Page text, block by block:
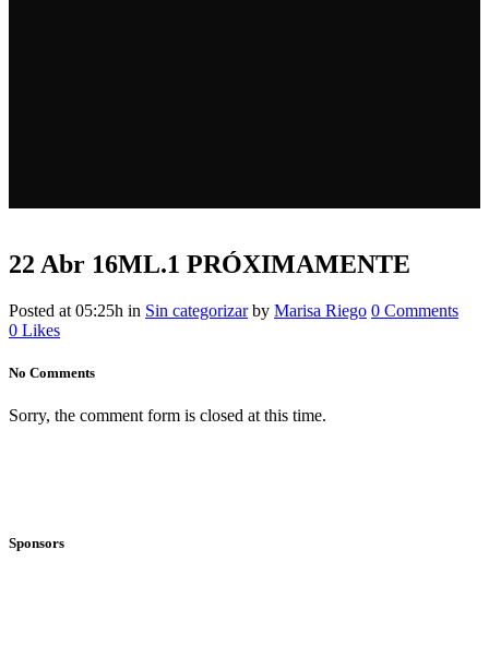
22 Abr 16ML.1 PRÓXIMAMENTE
Posted at 05:25h in Sin categorizar by Marisa Riego 0 Comments
0 Likes
No Comments
Sorry, the comment form is closed at this time.
Sponsors